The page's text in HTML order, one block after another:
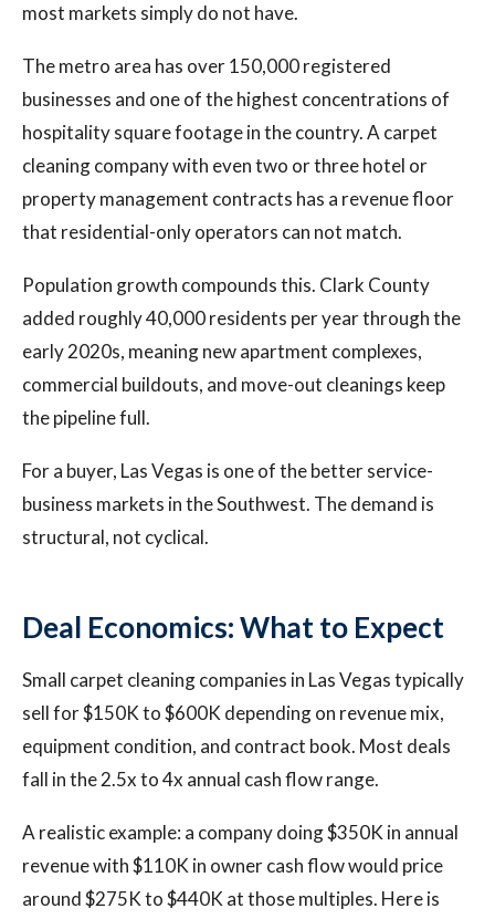
most markets simply do not have.
The metro area has over 150,000 registered
businesses and one of the highest concentrations of
hospitality square footage in the country. A carpet
cleaning company with even two or three hotel or
property management contracts has a revenue floor
that residential-only operators can not match.
Population growth compounds this. Clark County
added roughly 40,000 residents per year through the
early 2020s, meaning new apartment complexes,
commercial buildouts, and move-out cleanings keep
the pipeline full.
For a buyer, Las Vegas is one of the better service-
business markets in the Southwest. The demand is
structural, not cyclical.
Deal Economics: What to Expect
Small carpet cleaning companies in Las Vegas typically
sell for $150K to $600K depending on revenue mix,
equipment condition, and contract book. Most deals
fall in the 2.5x to 4x annual cash flow range.
A realistic example: a company doing $350K in annual
revenue with $110K in owner cash flow would price
around $275K to $440K at those multiples. Here is